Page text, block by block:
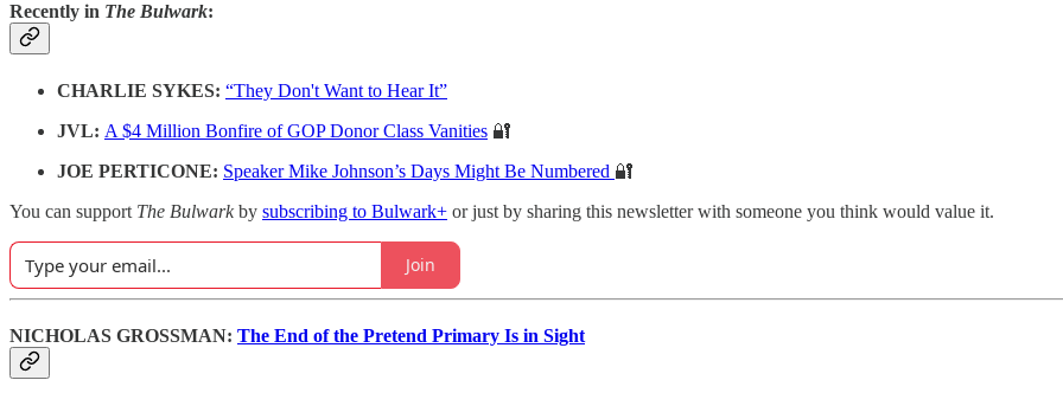
Recently in The Bulwark:
CHARLIE SYKES: “They Don't Want to Hear It”
JVL: A $4 Million Bonfire of GOP Donor Class Vanities 🔐
JOE PERTICONE: Speaker Mike Johnson’s Days Might Be Numbered 🔐
You can support The Bulwarkby subscribing to Bulwark+ or just by sharing this newsletter with someone you think would value it.
Join
NICHOLAS GROSSMAN: The End of the Pretend Primary Is in Sight